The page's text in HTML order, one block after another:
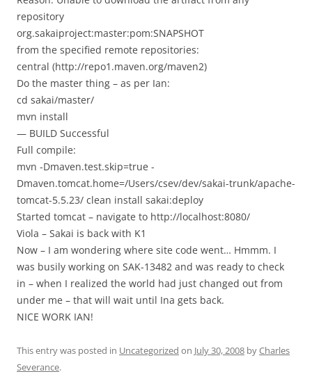
repository
org.sakaiproject:master:pom:SNAPSHOT
from the specified remote repositories:
central (http://repo1.maven.org/maven2)
Do the master thing – as per Ian:
cd sakai/master/
mvn install
— BUILD Successful
Full compile:
mvn -Dmaven.test.skip=true -
Dmaven.tomcat.home=/Users/csev/dev/sakai-trunk/apache-
tomcat-5.5.23/ clean install sakai:deploy
Started tomcat – navigate to http://localhost:8080/
Viola – Sakai is back with K1
Now – I am wondering where site code went… Hmmm. I
was busily working on SAK-13482 and was ready to check
in – when I realized the world had just changed out from
under me – that will wait until Ina gets back.
NICE WORK IAN!
This entry was posted in Uncategorized on July 30, 2008 byCharles
Severance.